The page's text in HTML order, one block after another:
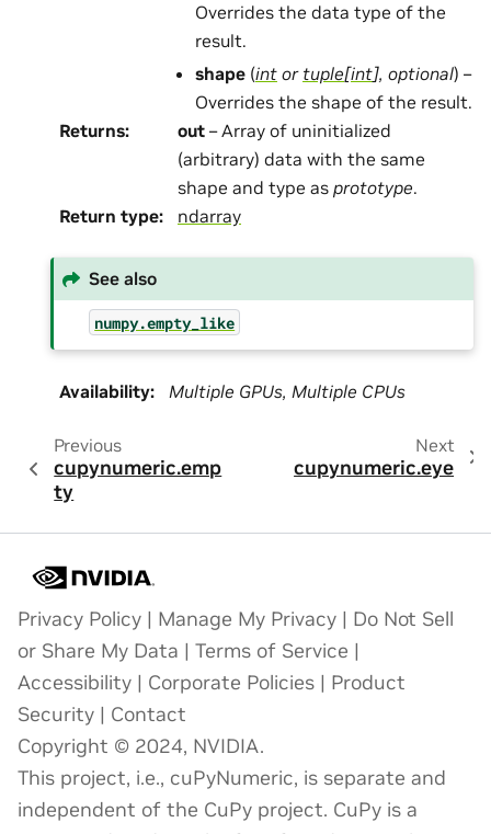
Overrides the data type of the
result.
shape (int or tuple[int], optional) –
Overrides the shape of the result.
Returns: out – Array of uninitialized
(arbitrary) data with the same
shape and type as prototype.
Return type: ndarray
See also
numpy.empty_like
Availability: Multiple GPUs, Multiple CPUs
Previous
cupynumeric.emp
ty
Next
cupynumeric.eye
Privacy Policy | Manage My Privacy | Do Not Sell
or Share My Data | Terms of Service |
Accessibility | Corporate Policies | Product
Security | Contact
Copyright © 2024, NVIDIA.
This project, i.e., cuPyNumeric, is separate and
independent of the CuPy project. CuPy is a